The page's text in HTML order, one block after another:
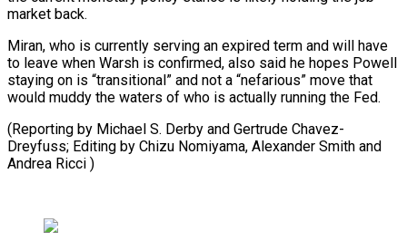
market back.
Miran, who is currently serving an expired term and will have
to leave when Warsh is confirmed, also said he hopes Powell
staying on is “transitional” and not a “nefarious” move that
would muddy the waters of who is actually running the Fed.
(Reporting by Michael S. Derby and Gertrude Chavez-
Dreyfuss; Editing by ​Chizu Nomiyama, Alexander Smith and
Andrea Ricci )